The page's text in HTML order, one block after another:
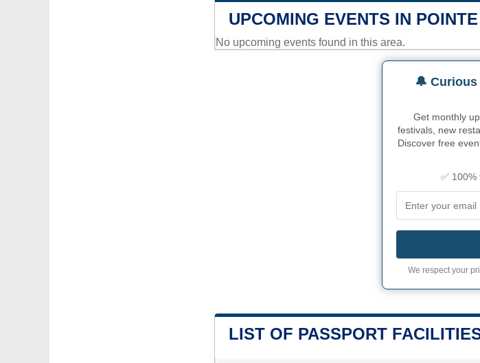
UPCOMING EVENTS IN
No upcoming events found in this area.
🔔
Get monthly
festivals, new
Discover free
✅ 100%
We respect your
LIST OF PASSPORT